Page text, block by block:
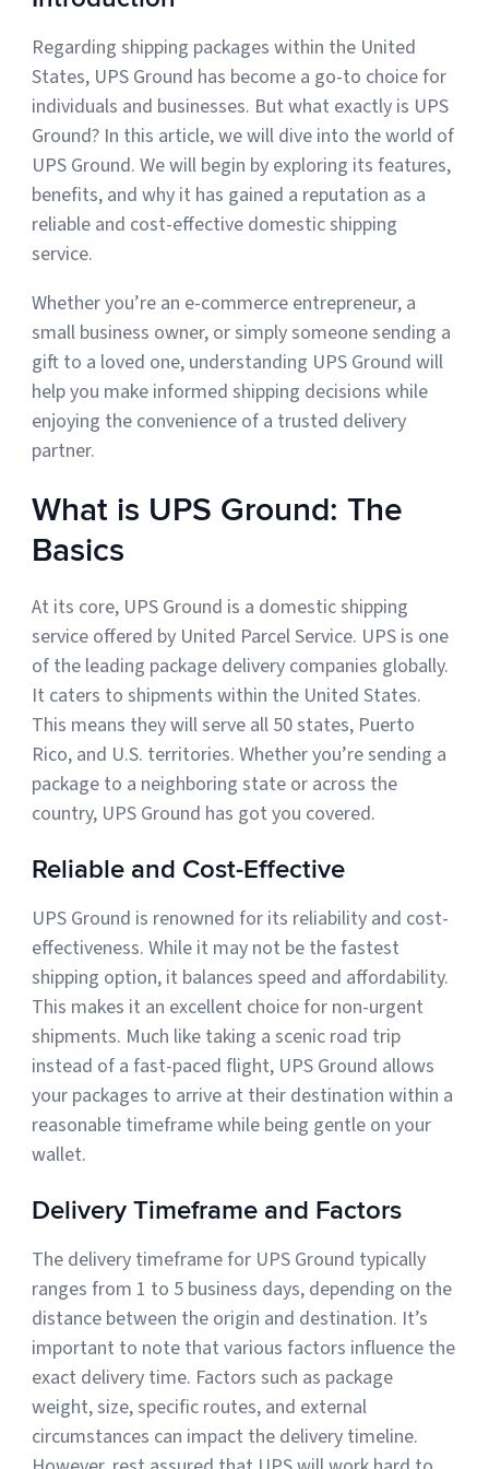
Muley Freak – Customer Review
See how Muley Freak – Customer Review was able to boost
revenue with optimized shipping and fulfillment.
21%
Savings per label
Orders daily
Sign Up
Top 10 Fulfillment Software Features You Actually Need
The best fulfillment software features help teams reduce manual
work, improve...
Featured Partners
Logiwa
Techdinamics
InfoPlus
See all partners
Log In
Sign Up
Regarding shipping packages within the United
States, UPS Ground has become a go-to choice for
individuals and businesses. But what exactly is UPS
Ground? In this article, we will dive into the world of
UPS Ground. We will begin by exploring its features,
benefits, and why it has gained a reputation as a
reliable and cost-effective domestic shipping
service.
Whether you’re an e-commerce entrepreneur, a
small business owner, or simply someone sending a
gift to a loved one, understanding UPS Ground will
help you make informed shipping decisions while
enjoying the convenience of a trusted delivery
partner.
What is UPS Ground: The
Basics
At its core, UPS Ground is a domestic shipping
service offered by United Parcel Service. UPS is one
of the leading package delivery companies globally.
It caters to shipments within the United States.
This means they will serve all 50 states, Puerto
Rico, and U.S. territories. Whether you’re sending a
package to a neighboring state or across the
country, UPS Ground has got you covered.
Reliable and Cost-Effective
UPS Ground is renowned for its reliability and cost-
effectiveness. While it may not be the fastest
shipping option, it balances speed and affordability.
This makes it an excellent choice for non-urgent
shipments. Much like taking a scenic road trip
instead of a fast-paced flight, UPS Ground allows
your packages to arrive at their destination within a
reasonable timeframe while being gentle on your
wallet.
Delivery Timeframe and Factors
The delivery timeframe for UPS Ground typically
ranges from 1 to 5 business days, depending on the
distance between the origin and destination. It’s
important to note that various factors influence the
exact delivery time. Factors such as package
weight, size, specific routes, and external
circumstances can impact the delivery timeline.